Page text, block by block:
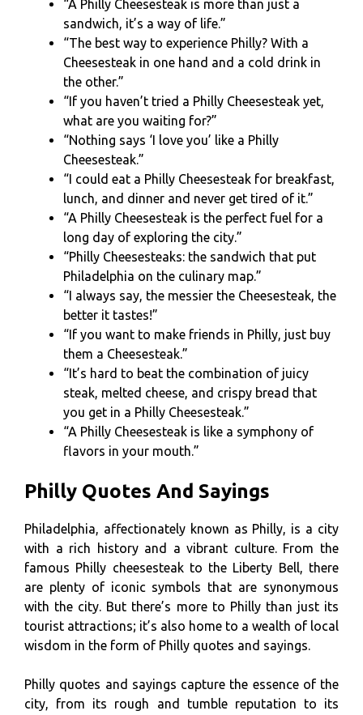
“A Philly Cheesesteak is more than just a
sandwich, it’s a way of life.”
“The best way to experience Philly? With a
Cheesesteak in one hand and a cold drink in
the other.”
“If you haven’t tried a Philly Cheesesteak yet,
what are you waiting for?”
“Nothing says ‘I love you’ like a Philly
Cheesesteak.”
“I could eat a Philly Cheesesteak for breakfast,
lunch, and dinner and never get tired of it.”
“A Philly Cheesesteak is the perfect fuel for a
long day of exploring the city.”
“Philly Cheesesteaks: the sandwich that put
Philadelphia on the culinary map.”
“I always say, the messier the Cheesesteak, the
better it tastes!”
“If you want to make friends in Philly, just buy
them a Cheesesteak.”
“It’s hard to beat the combination of juicy
steak, melted cheese, and crispy bread that
you get in a Philly Cheesesteak.”
“A Philly Cheesesteak is like a symphony of
flavors in your mouth.”
Philly Quotes And Sayings
Philadelphia, affectionately known as Philly, is a city
with a rich history and a vibrant culture. From the
famous Philly cheesesteak to the Liberty Bell, there
are plenty of iconic symbols that are synonymous
with the city. But there’s more to Philly than just its
tourist attractions; it’s also home to a wealth of local
wisdom in the form of Philly quotes and sayings.
Philly quotes and sayings capture the essence of the
city, from its rough and tumble reputation to its